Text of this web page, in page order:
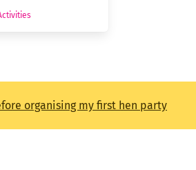
organising my first hen party